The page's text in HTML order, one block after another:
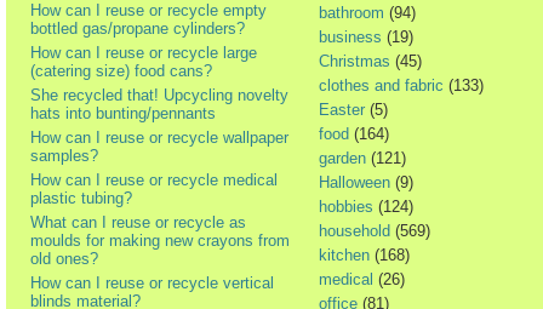
How can I reuse or recycle empty
bottled gas/propane cylinders?
How can I reuse or recycle large
(catering size) food cans?
She recycled that! Upcycling novelty
hats into bunting/pennants
How can I reuse or recycle wallpaper
samples?
How can I reuse or recycle medical
plastic tubing?
What can I reuse or recycle as
moulds for making new crayons from
old ones?
How can I reuse or recycle vertical
blinds material?
bathroom (94)
business (19)
Christmas (45)
clothes and fabric (133)
Easter (5)
food (164)
garden (121)
Halloween (9)
hobbies (124)
household (569)
kitchen (168)
medical (26)
office (81)